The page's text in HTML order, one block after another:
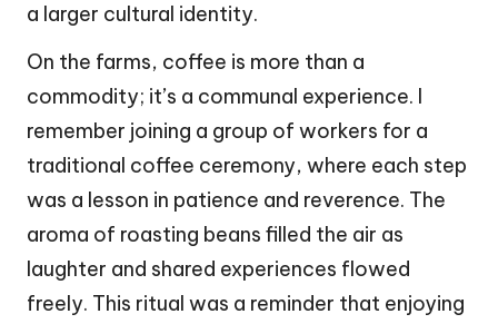
a larger cultural identity.
On the farms, coffee is more than a
commodity; it’s a communal experience. I
remember joining a group of workers for a
traditional coffee ceremony, where each step
was a lesson in patience and reverence. The
aroma of roasting beans filled the air as
laughter and shared experiences flowed
freely. This ritual was a reminder that enjoying